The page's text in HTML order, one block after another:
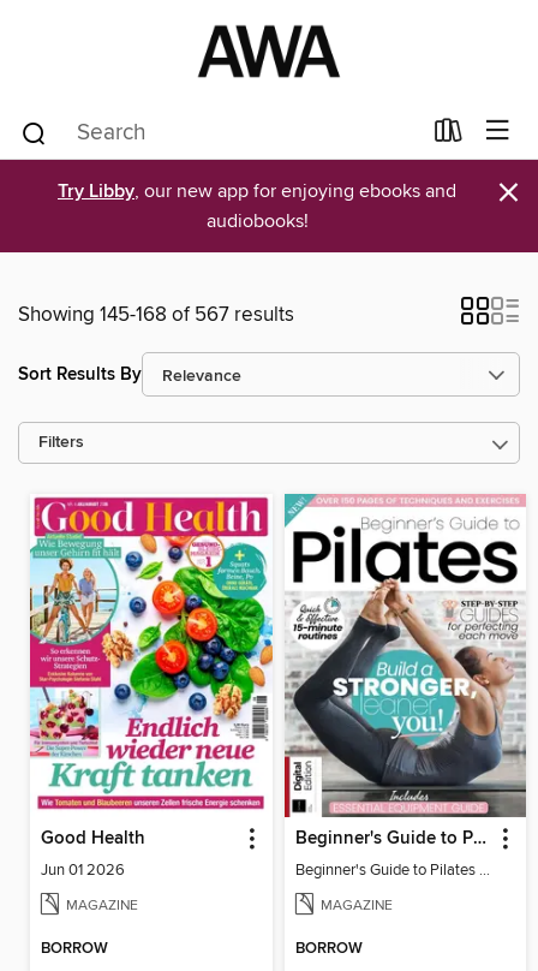
Try Libby, our new app for enjoying ebooks and
audiobooks!
×
Showing 145-168 of 567 results
Sort Results By
Filters
Good Health
Jun 01 2026
MAGAZINE
BORROW
Beginner's Guide to Pilates (6th Ed)
Beginner's Guide to Pilates (6th Ed)
MAGAZINE
BORROW